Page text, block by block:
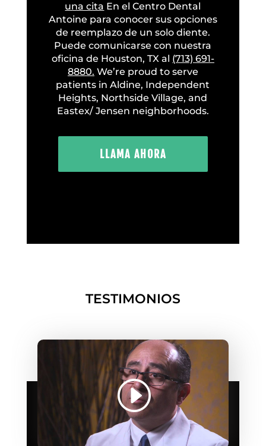
una cita En el Centro Dental
Antoine para conocer sus opciones
de reemplazo de un solo diente.
Puede comunicarse con nuestra
oficina de Houston, TX al (713) 691-
8880. We’re proud to serve
patients in Aldine, Independent
Heights, Northside Village, and
Eastex/ Jensen neighborhoods.
LLAMA AHORA
TESTIMONIOS